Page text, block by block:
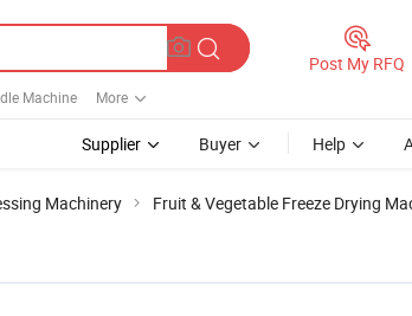
Machine More
Post My RFQ
Supplier Buyer Help
Machinery Fruit & Vegetable Freeze Drying